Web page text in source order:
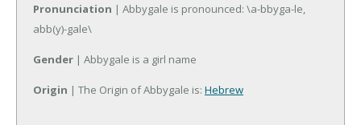
Pronunciation | Abbygale is pronounced: \a-bbyga-le,
abb(y)-gale\
Gender | Abbygale is a girl name
Origin | The Origin of Abbygale is: Hebrew